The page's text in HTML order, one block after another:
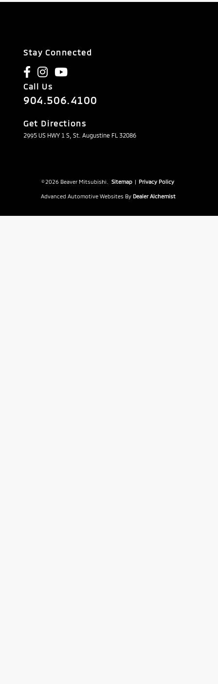
Stay Connected
Call Us
904.506.4100
Get Directions
2995 US HWY 1 S, St. Augustine FL 32086
© 2026 Beaver Mitsubishi. Sitemap | Privacy Policy
Advanced Automotive Websites By Dealer Alchemist